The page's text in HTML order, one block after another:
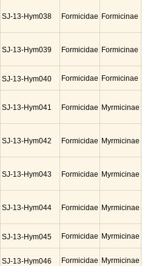
SJ-13-Hym038 Formicidae Formicinae
SJ-13-Hym039 Formicidae Formicinae
SJ-13-Hym040 Formicidae Formicinae
SJ-13-Hym041 Formicidae Myrmicinae
SJ-13-Hym042 Formicidae Myrmicinae
SJ-13-Hym043 Formicidae Myrmicinae
SJ-13-Hym044 Formicidae Myrmicinae
SJ-13-Hym045 Formicidae Myrmicinae
SJ-13-Hym046 Formicidae Myrmicinae